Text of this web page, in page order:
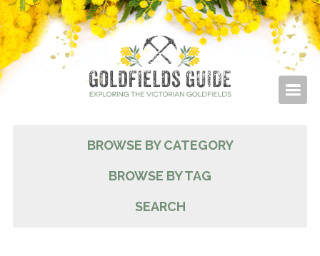
BROWSE BY CATEGORY
BROWSE BY TAG
SEARCH